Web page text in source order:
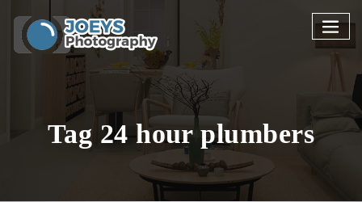
content
Tag 24 hour plumbers